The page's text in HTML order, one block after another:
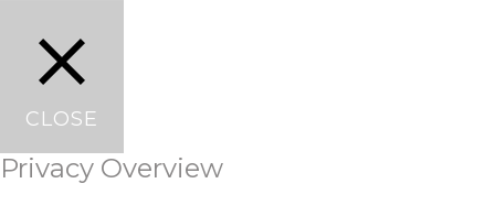
CLOSE
Privacy Overview